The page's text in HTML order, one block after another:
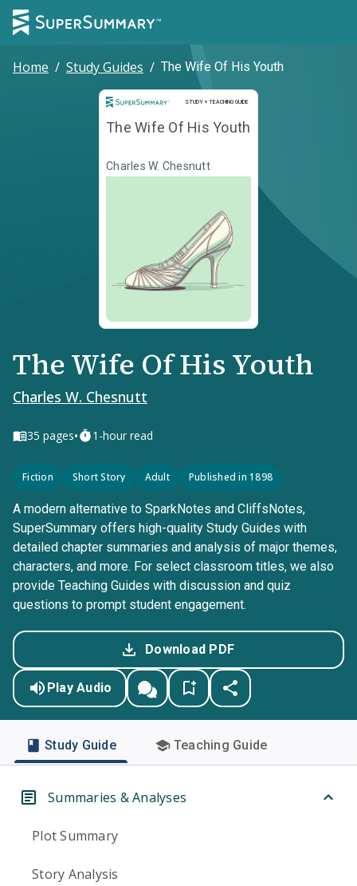
Home / Study Guides / The Wife Of His Youth
STUDY + TEACHING GUIDE
Study and Teaching Guide
The Wife Of His Youth
Charles W. Chesnutt
The Wife Of His Youth
Charles W. Chesnutt
35 pages• 1-hour read
Fiction Short Story Adult Published in 1898
A modern alternative to SparkNotes and CliffsNotes,
SuperSummary offers high-quality Study Guides with
detailed chapter summaries and analysis of major themes,
characters, and more. For select classroom titles, we also
provide Teaching Guides with discussion and quiz
questions to prompt student engagement.
Download PDF
Play Audio
Study Guide Teaching Guide
Summaries & Analyses
Plot Summary
Story Analysis